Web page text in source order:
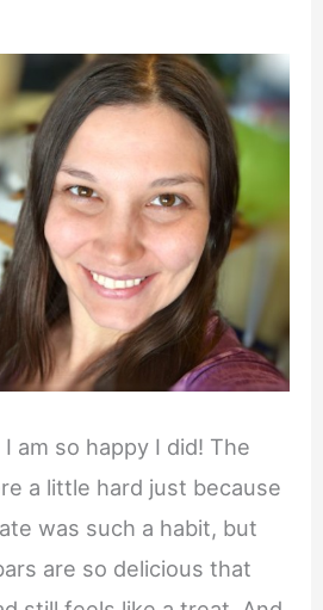
am so happy I did! The
a little hard just because
was such a habit, but
are so delicious that